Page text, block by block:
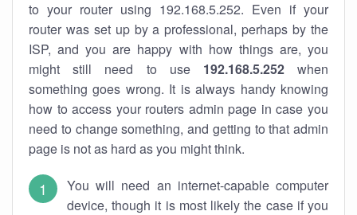
to your router using 192.168.5.252. Even if your
router was set up by a professional, perhaps by the
ISP, and you are happy with how things are, you
might still need to use 192.168.5.252when
something goes wrong. It is always handy knowing
how to access your routers admin page in case you
need to change something, and getting to that admin
page is not as hard as you might think.
You will need an internet-capable computer
device, though it is most likely the case if you